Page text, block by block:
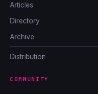
Articles
Directory
Archive
Distribution
COMMUNITY